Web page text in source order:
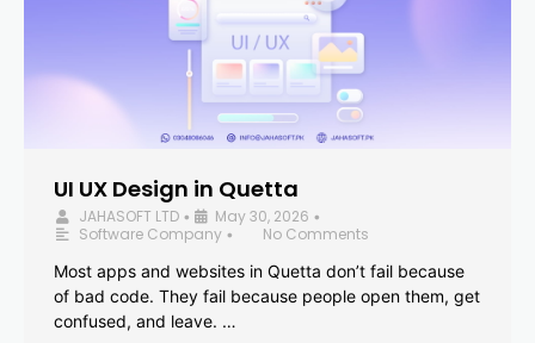
UI UX Design in Quetta
JAHASOFT LTD • May 30, 2026 •
Software Company •
No Comments
Most apps and websites in Quetta don’t fail because
of bad code. They fail because people open them, get
confused, and leave. …